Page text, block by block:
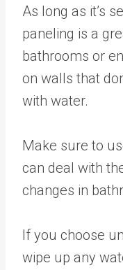
As long as it’s
paneling is a
bathrooms or
on walls that
with water.
Make sure to
can deal with
changes in
If you choose
wipe up any